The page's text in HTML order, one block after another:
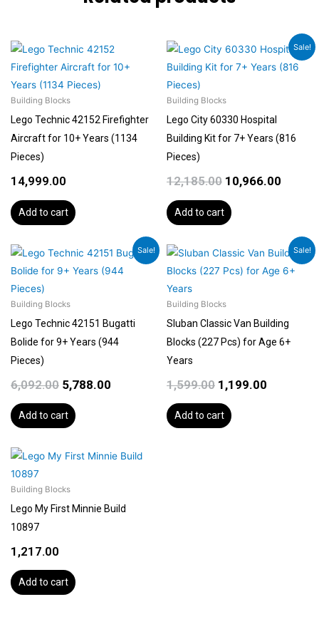
Building Blocks
Lego Technic 42152 Firefighter
Aircraft for 10+ Years (1134
Pieces)
14,999.00
Add to cart
Sale!
Building Blocks
Lego City 60330 Hospital
Building Kit for 7+ Years (816
Pieces)
12,185.00
Original
price
10,966.00
price
is:
Add to cart
Sale!
Building Blocks
Lego Technic 42151 Bugatti
Bolide for 9+ Years (944
Pieces)
6,092.00
Original
was:
5,788.00
Current
price
is:
Add to cart
Sale!
Building Blocks
Sluban Classic Van Building
Blocks (227 Pcs) for Age 6+
Years
1,599.00
Original
price
was:
1,199.00
Current
price
is:
Add to cart
Building Blocks
Lego My First Minnie Build
10897
1,217.00
Add to cart